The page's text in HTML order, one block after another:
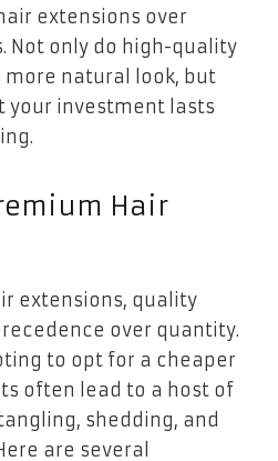
extensions over
Not only do high-quality
natural look, but
your investment lasts
Hair
extensions, quality
over quantity.
to opt for a cheaper
often lead to a host of
shedding, and
are several